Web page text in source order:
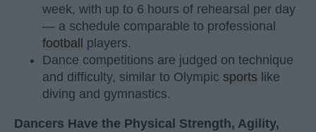
week, with up to 6 hours of rehearsal per day
— a schedule comparable to professional
football players.
Dance competitions are judged on technique
and difficulty, similar to Olympic sports like
diving and gymnastics.
Dancers Have the Physical Strength, Agility,